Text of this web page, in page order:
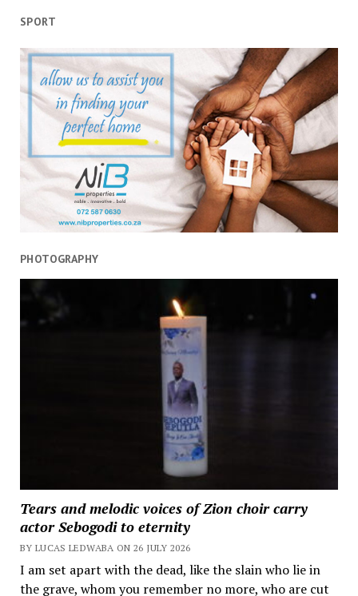
SPORT
PHOTOGRAPHY
Tears and melodic voices of Zion choir carry
actor Sebogodi to eternity
BY LUCAS LEDWABA ON 26 JULY 2026
I am set apart with the dead, like the slain who lie in
the grave, whom you remember no more, who are cut